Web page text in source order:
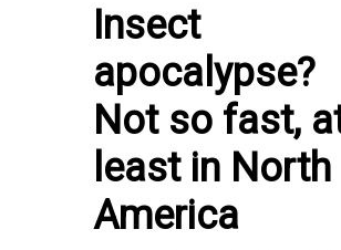
Insect
apocalypse?
Not so fast,
least in North
America